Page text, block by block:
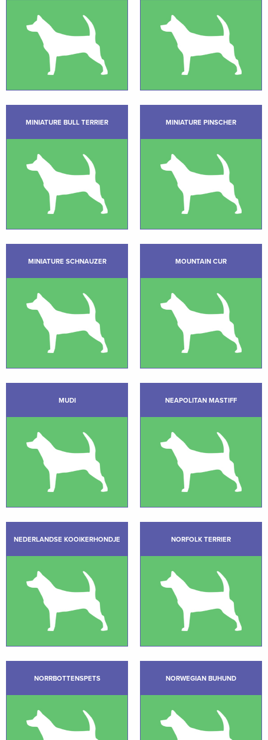
MINIATURE BULL TERRIER MINIATURE PINSCHER
MINIATURE SCHNAUZER MOUNTAIN CUR
MUDI NEAPOLITAN MASTIFF
NEDERLANDSE KOOIKERHONDJE NORFOLK TERRIER
NORRBOTTENSPETS NORWEGIAN BUHUND